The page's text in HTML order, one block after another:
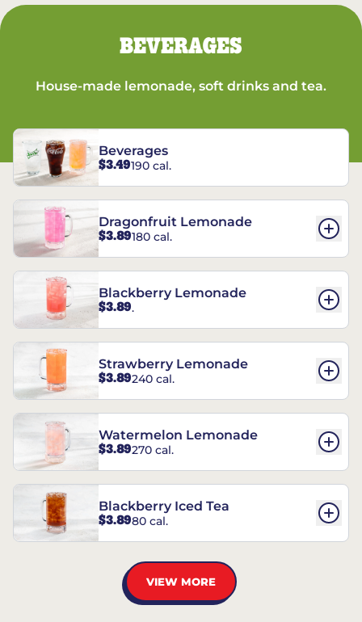
BEVERAGES
House-made lemonade, soft drinks and tea.
Beverages
$3.49190 cal.
Dragonfruit Lemonade
$3.89180 cal.
Blackberry Lemonade
$3.89.
Strawberry Lemonade
$3.89240 cal.
Watermelon Lemonade
$3.89270 cal.
Blackberry Iced Tea
$3.8980 cal.
VIEW MORE